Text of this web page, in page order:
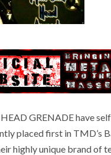
GRENADE have
placed first in TMD’s
highly unique brand of